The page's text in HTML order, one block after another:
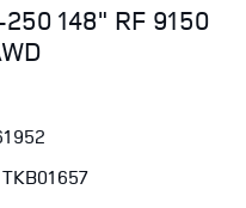
250 148" RF 9150